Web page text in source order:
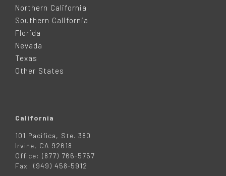
Northern California
Southern California
Florida
Nevada
Texas
Other States
California
101 Pacifica, Ste. 380
Irvine, CA 92618
Office: (877) 766-5757
Fax: (949) 458-5912